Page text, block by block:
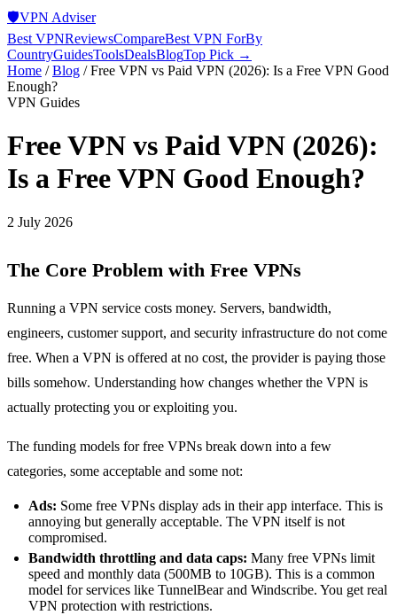
🛡️VPN Adviser
Best VPNReviewsCompareBest VPN ForBy
CountryGuidesToolsDealsBlogTop Pick →
Home /Blog /Free VPN vs Paid VPN (2026): Is a Free VPN Good
Enough?
VPN Guides
Free VPN vs Paid VPN (2026):
Is a Free VPN Good Enough?
2 July 2026
The Core Problem with Free VPNs
Running a VPN service costs money. Servers, bandwidth,
engineers, customer support, and security infrastructure do not come
free. When a VPN is offered at no cost, the provider is paying those
bills somehow. Understanding how changes whether the VPN is
actually protecting you or exploiting you.
The funding models for free VPNs break down into a few
categories, some acceptable and some not:
Ads: Some free VPNs display ads in their app interface. This is
annoying but generally acceptable. The VPN itself is not
compromised.
Bandwidth throttling and data caps: Many free VPNs limit
speed and monthly data (500MB to 10GB). This is a common
model for services like TunnelBear and Windscribe. You get real
VPN protection with restrictions.